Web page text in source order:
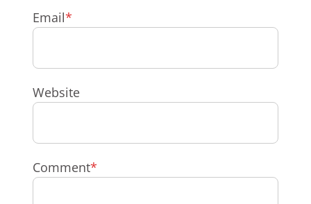
Email*
Website
Comment*